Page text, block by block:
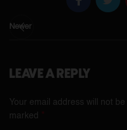
Newer
LEAVE A REPLY
Your email address will not be
marked
*